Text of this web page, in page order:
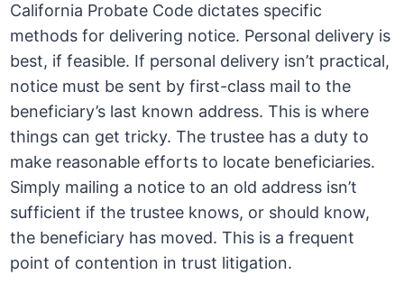
California Probate Code dictates specific
methods for delivering notice. Personal delivery is
best, if feasible. If personal delivery isn’t practical,
notice must be sent by first-class mail to the
beneficiary’s last known address. This is where
things can get tricky. The trustee has a duty to
make reasonable efforts to locate beneficiaries.
Simply mailing a notice to an old address isn’t
sufficient if the trustee knows, or should know,
the beneficiary has moved. This is a frequent
point of contention in trust litigation.